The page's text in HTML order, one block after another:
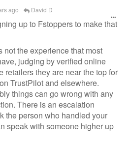
ago David D
up to Fstoppers to make that
not the experience that most
judging by verified online
retailers they are near the top for
TrustPilot and elsewhere.
things can go wrong with any
There is an escalation
the person who handled your
speak with someone higher up